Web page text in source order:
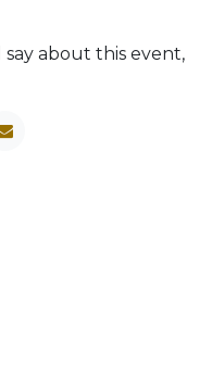
about this event,